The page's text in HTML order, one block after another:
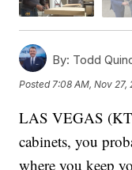
By: Todd
Posted7:08 AM, Nov 27,
LAS VEGAS
cabinets, you
where you keep